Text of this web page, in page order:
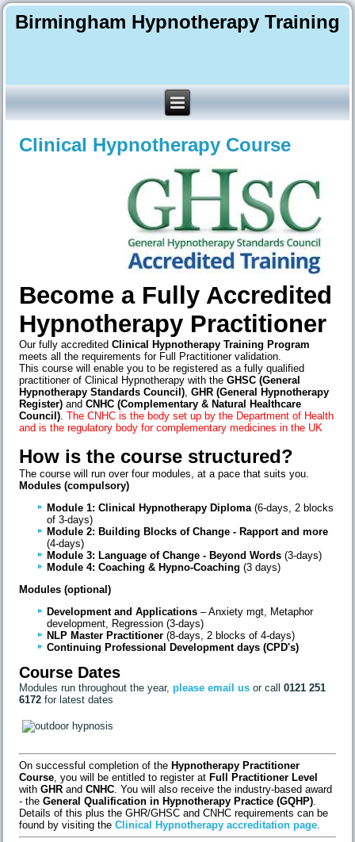
Birmingham Hypnotherapy Training
Clinical Hypnotherapy Course
Become a Fully Accredited
Hypnotherapy Practitioner
Our fully accreditedClinical Hypnotherapy Training Program
meets all the requirements for Full Practitioner validation.
This course will enable you to be registered as a fully qualified
practitioner of Clinical Hypnotherapy with theGHSC (General
Hypnotherapy Standards Council) ,GHR (General Hypnotherapy
Register) andCNHC (Complementary & Natural Healthcare
Council) The CNHC is the body set up by the Department of Health
and is the regulatory body for complementary medicines in the UK
How is the course structured?
The course will run over four modules, at a pace that suits you.
Modules (compulsory)
Module 1: Clinical Hypnotherapy Diploma (6-days, 2 blocks
of 3-days)
Module 2: Building Blocks of Change - Rapport and more
(4-days)
Module 3: Language of Change - Beyond Words (3-days)
Module 4:Coaching & Hypno-Coaching (3 days)
Modules (optional)
Development and Applications– Anxiety mgt, Metaphor
development, Regression (3-days)
NLP Master Practitioner (8-days, 2 blocks of 4-days)
Continuing Professional Development days (CPD's)
Course Dates
Modules run throughout the year,please email us or call0121 251
6172 for latest dates
On successful completion of the Hypnotherapy Practitioner
Course, you will be entitled to register at Full Practitioner Level
withGHRandCNHC. You will also receive the industry-based award
- theGeneral Qualification in Hypnotherapy Practice (GQHP).
Details of this plus the GHR/GHSC and CNHC requirements can be
found by visiting the Clinical Hypnotherapy accreditation page.